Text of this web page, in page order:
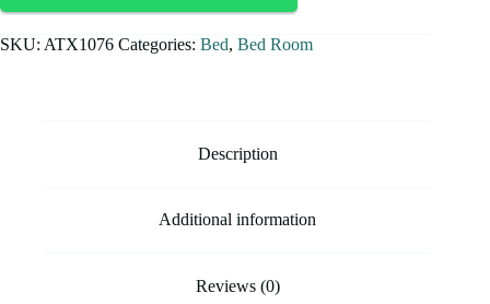
SKU: ATX1076 Categories: Bed, Bed Room
Description
Additional information
Reviews (0)